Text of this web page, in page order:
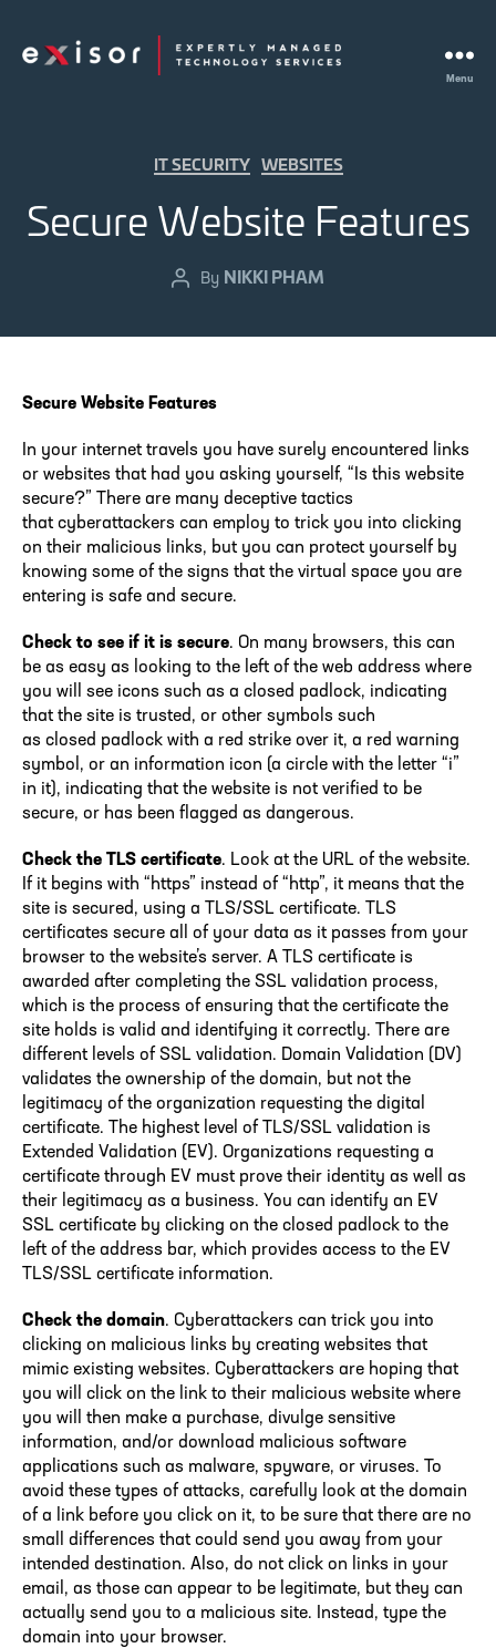
Menu
Categories
IT SECURITY WEBSITES
Secure Website Features
PostBy NIKKI PHAM
Secure Website Features
In your internet travels you have surely encountered links
or websites that had you asking yourself, “Is this website
secure?” There are many deceptive tactics
that cyberattackers can employ to trick you into clicking
on their malicious links, but you can protect yourself by
knowing some of the signs that the virtual space you are
entering is safe and secure.
Check to see if it is secure. On many browsers, this can
be as easy as looking to the left of the web address where
you will see icons such as a closed padlock, indicating
that the site is trusted, or other symbols such
as closed padlock with a red strike over it, a red warning
symbol, or an information icon (a circle with the letter “i”
in it), indicating that the website is not verified to be
secure, or has been flagged as dangerous.
Check the TLS certificate. Look at the URL of the website.
If it begins with “https” instead of “http”, it means that the
site is secured, using a TLS/SSL certificate. TLS
certificates secure all of your data as it passes from your
browser to the website’s server. A TLS certificate is
awarded after completing the SSL validation process,
which is the process of ensuring that the certificate the
site holds is valid and identifying it correctly. There are
different levels of SSL validation. Domain Validation (DV)
validates the ownership of the domain, but not the
legitimacy of the organization requesting the digital
certificate. The highest level of TLS/SSL validation is
Extended Validation (EV). Organizations requesting a
certificate through EV must prove their identity as well as
their legitimacy as a business. You can identify an EV
SSL certificate by clicking on the closed padlock to the
left of the address bar, which provides access to the EV
TLS/SSL certificate information.
Check the domain. Cyberattackers can trick you into
clicking on malicious links by creating websites that
mimic existing websites. Cyberattackers are hoping that
you will click on the link to their malicious website where
you will then make a purchase, divulge sensitive
information, and/or download malicious software
applications such as malware, spyware, or viruses. To
avoid these types of attacks, carefully look at the domain
of a link before you click on it, to be sure that there are no
small differences that could send you away from your
intended destination. Also, do not click on links in your
email, as those can appear to be legitimate, but they can
actually send you to a malicious site. Instead, type the
domain into your browser.